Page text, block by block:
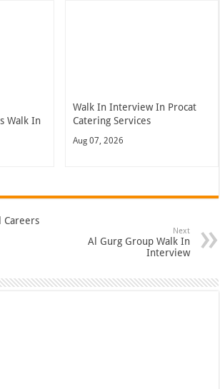
Walk In
Walk In Interview In Procat
Catering Services
Aug 07, 2026
Careers
Next
Al Gurg Group Walk In
Interview